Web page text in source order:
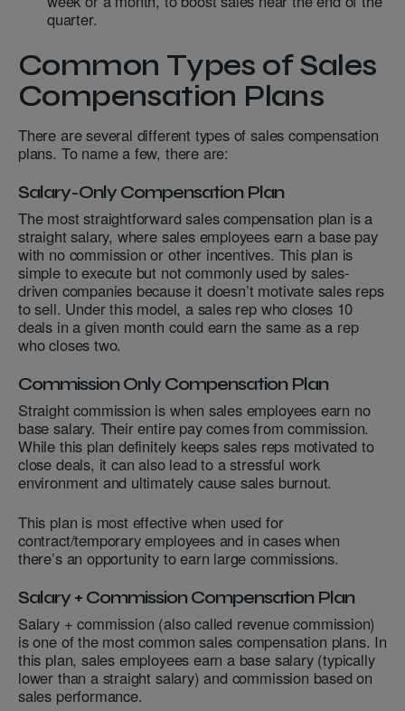
quarter.
Common Types of Sales
Compensation Plans
There are several different types of sales compensation
plans. To name a few, there are:
Salary-Only Compensation Plan
The most straightforward sales compensation plan is a
straight salary, where sales employees earn a base pay
with no commission or other incentives. This plan is
simple to execute but not commonly used by sales-
driven companies because it doesn’t motivate sales reps
to sell. Under this model, a sales rep who closes 10
deals in a given month could earn the same as a rep
who closes two.
Commission Only Compensation Plan
Straight commission is when sales employees earn no
base salary. Their entire pay comes from commission.
While this plan definitely keeps sales reps motivated to
close deals, it can also lead to a stressful work
environment and ultimately cause sales burnout.
This plan is most effective when used for
contract/temporary employees and in cases when
there’s an opportunity to earn large commissions.
Salary + Commission Compensation Plan
Salary + commission (also called revenue commission)
is one of the most common sales compensation plans. In
this plan, sales employees earn a base salary (typically
lower than a straight salary) and commission based on
sales performance.